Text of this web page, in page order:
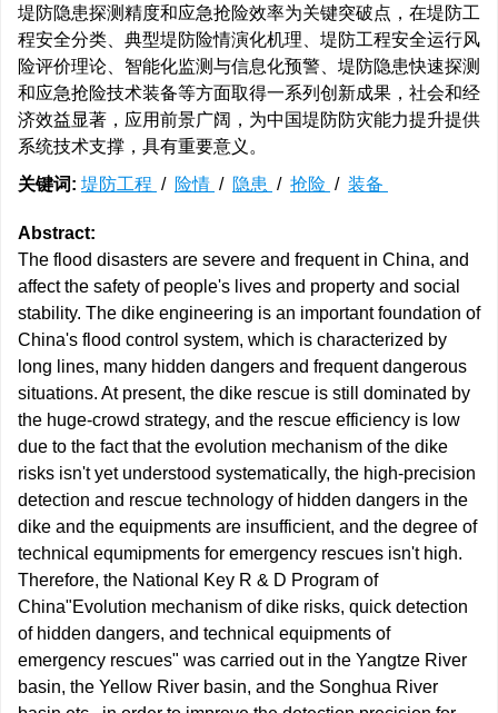
堤防隐患探测精度和应急抢险效率为关键突破点，在堤防工
程安全分类、典型堤防险情演化机理、堤防工程安全运行风
险评价理论、智能化监测与信息化预警、堤防隐患快速探测
和应急抢险技术装备等方面取得一系列创新成果，社会和经
济效益显著，应用前景广阔，为中国堤防防灾能力提升提供
系统技术支撑，具有重要意义。
关键词: 堤防工程 / 险情 / 隐患 / 抢险 / 装备
Abstract:
The flood disasters are severe and frequent in China, and
affect the safety of people's lives and property and social
stability. The dike engineering is an important foundation of
China's flood control system, which is characterized by
long lines, many hidden dangers and frequent dangerous
situations. At present, the dike rescue is still dominated by
the huge-crowd strategy, and the rescue efficiency is low
due to the fact that the evolution mechanism of the dike
risks isn't yet understood systematically, the high-precision
detection and rescue technology of hidden dangers in the
dike and the equipments are insufficient, and the degree of
technical equmipments for emergency rescues isn't high.
Therefore, the National Key R & D Program of
China"Evolution mechanism of dike risks, quick detection
of hidden dangers, and technical equipments of
emergency rescues" was carried out in the Yangtze River
basin, the Yellow River basin, and the Songhua River